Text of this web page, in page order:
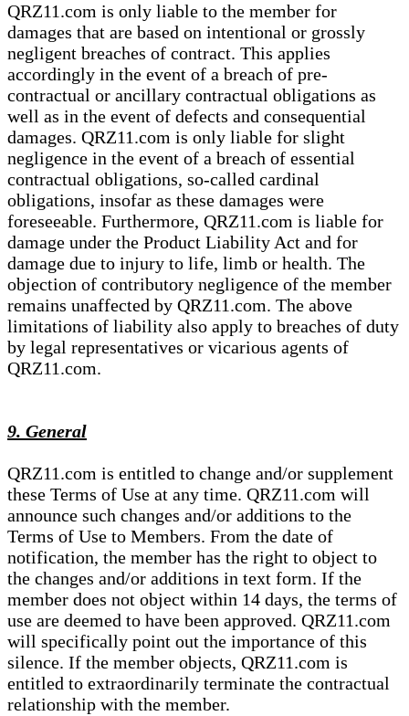
QRZ11.com is only liable to the member for
damages that are based on intentional or grossly
negligent breaches of contract. This applies
accordingly in the event of a breach of pre-
contractual or ancillary contractual obligations as
well as in the event of defects and consequential
damages. QRZ11.com is only liable for slight
negligence in the event of a breach of essential
contractual obligations, so-called cardinal
obligations, insofar as these damages were
foreseeable. Furthermore, QRZ11.com is liable for
damage under the Product Liability Act and for
damage due to injury to life, limb or health. The
objection of contributory negligence of the member
remains unaffected by QRZ11.com. The above
limitations of liability also apply to breaches of duty
by legal representatives or vicarious agents of
QRZ11.com.
9. General
QRZ11.com is entitled to change and/or supplement
these Terms of Use at any time. QRZ11.com will
announce such changes and/or additions to the
Terms of Use to Members. From the date of
notification, the member has the right to object to
the changes and/or additions in text form. If the
member does not object within 14 days, the terms of
use are deemed to have been approved. QRZ11.com
will specifically point out the importance of this
silence. If the member objects, QRZ11.com is
entitled to extraordinarily terminate the contractual
relationship with the member.